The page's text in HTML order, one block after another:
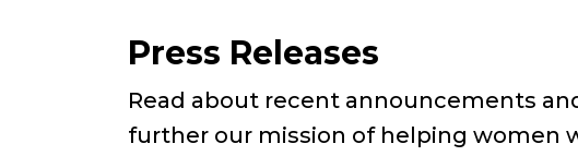
Press Releases
Read about recent announcements
further our mission of helping women